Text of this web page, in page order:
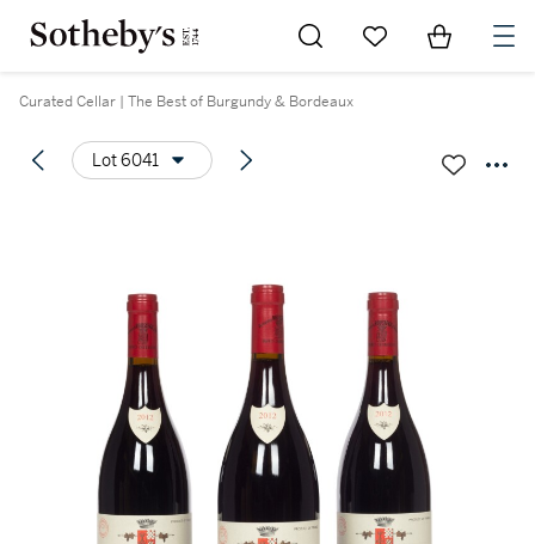
Go to My Favorites
Items in
Curated Cellar | The Best of Burgundy & Bordeaux
Lot 6041